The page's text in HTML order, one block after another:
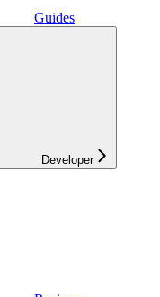
Guides
Developer